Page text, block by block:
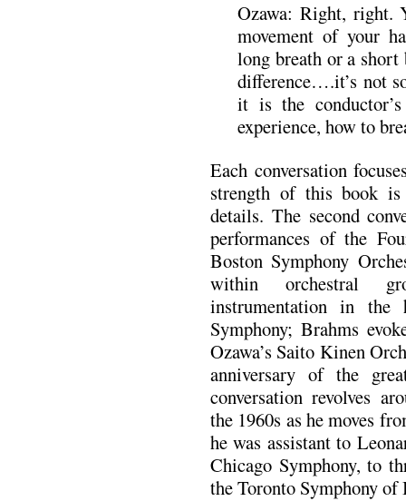
Ozawa: Right, right.
movement of your
long breath or a
difference….it’s not
it is the
experience, how to
Each conversation
strength of this book
details. The second
performances of the
Boston Symphony
within orchestral
instrumentation in the
Symphony; Brahms
Ozawa’s Saito Kinen
anniversary of the
conversation revolves
the 1960s as he moves
he was assistant to
Chicago Symphony, to
the Toronto Symphony